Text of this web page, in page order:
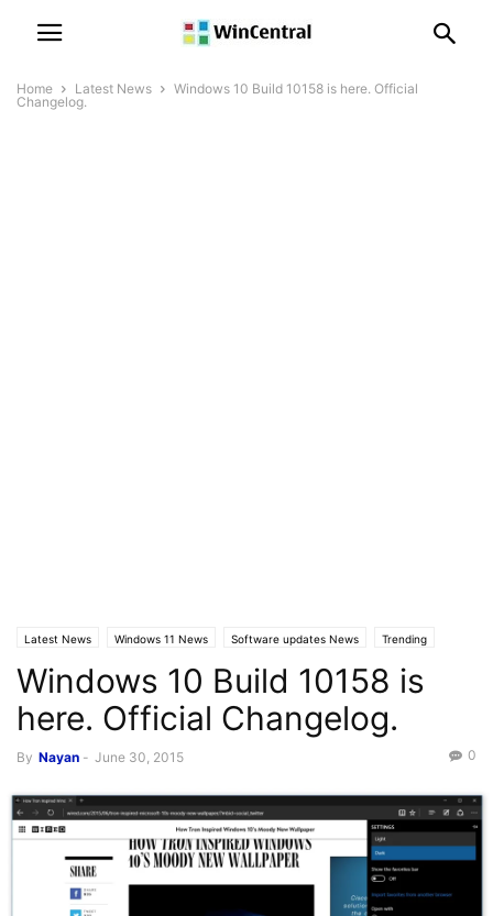
Home Latest News
Windows 10 Build 10158 is here. Official
Changelog.
Latest News Windows 11 News Software updates News Trending
Windows 10 Build 10158 is
here. Official Changelog.
By Nayan - June 30, 2015 0